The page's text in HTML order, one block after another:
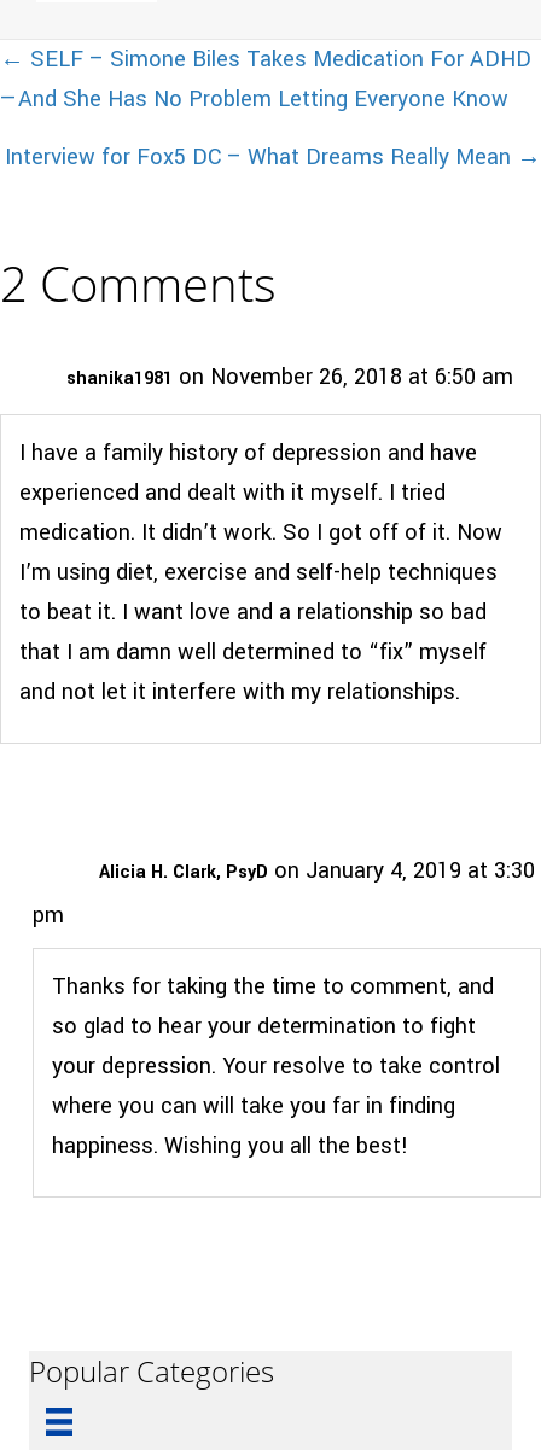
Posts
navigation
← SELF – Simone Biles Takes Medication For ADHD
—And She Has No Problem Letting Everyone Know
Interview for Fox5 DC – What Dreams Really Mean →
2 Comments
shanika1981 on November 26, 2018 at 6:50 am
I have a family history of depression and have
experienced and dealt with it myself. I tried
medication. It didn’t work. So I got off of it. Now
I’m using diet, exercise and self-help techniques
to beat it. I want love and a relationship so bad
that I am damn well determined to “fix” myself
and not let it interfere with my relationships.
Alicia H. Clark, PsyD on January 4, 2019 at 3:30
pm
Thanks for taking the time to comment, and
so glad to hear your determination to fight
your depression. Your resolve to take control
where you can will take you far in finding
happiness. Wishing you all the best!
Popular Categories